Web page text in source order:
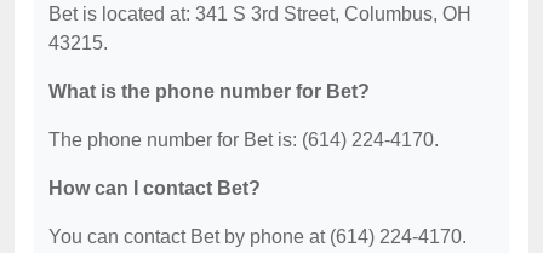
Bet is located at: 341 S 3rd Street, Columbus, OH
43215.
What is the phone number for Bet?
The phone number for Bet is: (614) 224-4170.
How can I contact Bet?
You can contact Bet by phone at (614) 224-4170.